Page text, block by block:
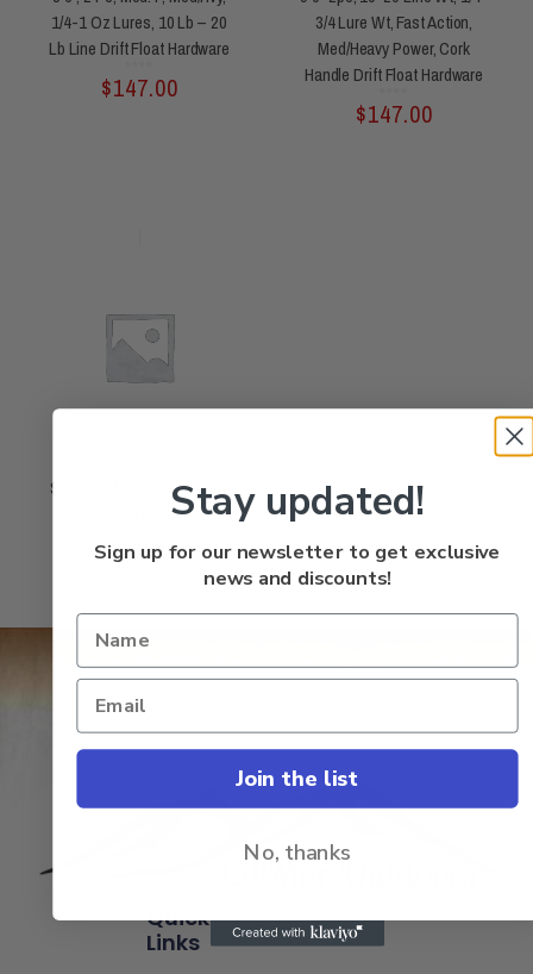
1/4-1 Oz Lures, 10 Lb – 20
Lb Line Drift Float Hardware
out
of
5
$147.00
3/4 Lure Wt, Fast Action,
Med/heavy Power, Cork
Handle Drift Float Hardware
out
of
5
$147.00
Shortbus Mini Slide & Lock
4pk W/Duo Lock Snap
of
$4.95
Quick
Links
FAQs
Stay updated!
Sign up for our newsletter to get exclusive
news and discounts!
Join the list
No, thanks